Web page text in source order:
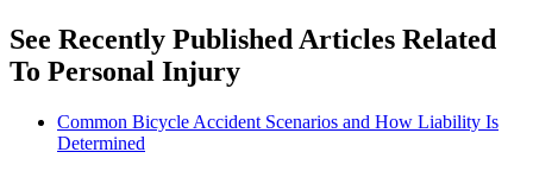
See Recently Published Articles Related
To Personal Injury
Common Bicycle Accident Scenarios and How Liability Is
Determined